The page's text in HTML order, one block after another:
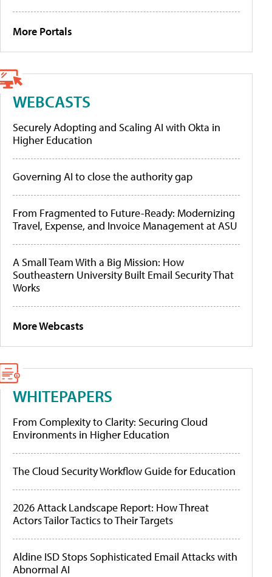
More Portals
WEBCASTS
Securely Adopting and Scaling AI with Okta in
Higher Education
Governing AI to close the authority gap
From Fragmented to Future-Ready: Modernizing
Travel, Expense, and Invoice Management at ASU
A Small Team With a Big Mission: How
Southeastern University Built Email Security That
Works
More Webcasts
WHITEPAPERS
From Complexity to Clarity: Securing Cloud
Environments in Higher Education
The Cloud Security Workflow Guide for Education
2026 Attack Landscape Report: How Threat
Actors Tailor Tactics to Their Targets
Aldine ISD Stops Sophisticated Email Attacks with
Abnormal AI